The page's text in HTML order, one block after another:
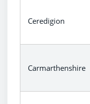
Ceredigion
Carmarthenshire